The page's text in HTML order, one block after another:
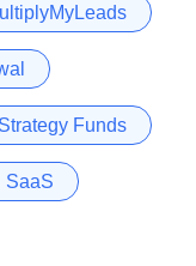
Funds
SaaS